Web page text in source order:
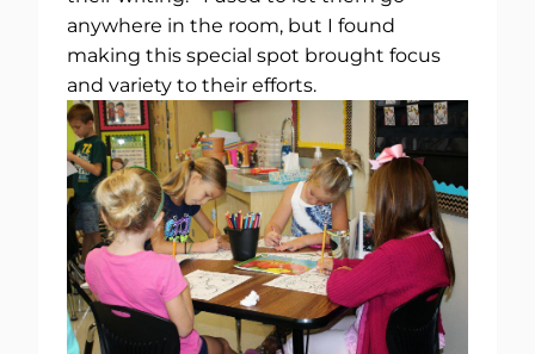
anywhere in the room, but I found
making this special spot brought focus
and variety to their efforts.